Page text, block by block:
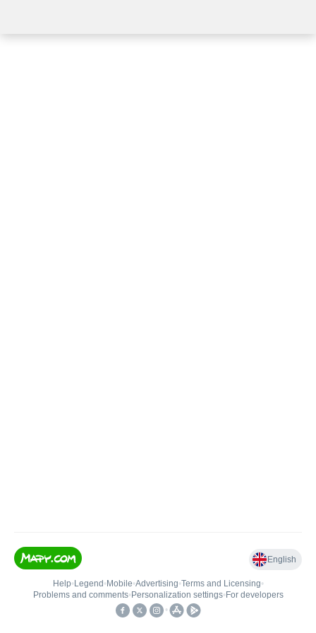
English
Help• Legend • Mobile•Advertising•Terms and Licensing•
Problems and comments• Personalization settings• For developers
•